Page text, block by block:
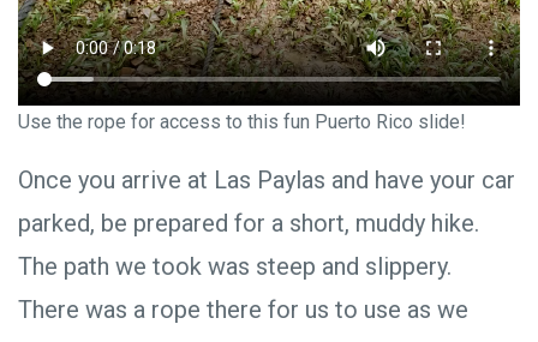
Use the rope for access to this fun Puerto Rico slide!
Once you arrive at Las Paylas and have your car
parked, be prepared for a short, muddy hike.
The path we took was steep and slippery.
There was a rope there for us to use as we